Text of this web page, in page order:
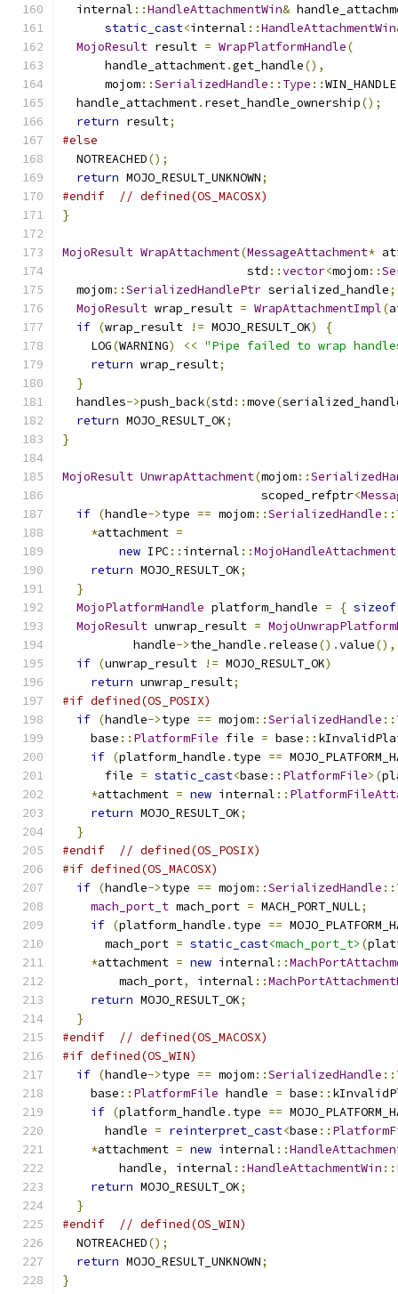
  internal
::HandleAttachmentWin&
static_cast<internal ::HandleAttachmentWin
MojoResult result = WrapPlatformHandle(
      handle_attachment
.get_handle(),
      mojom
::SerializedHandle :: Type ::WIN_HANDLE
  handle_attachment
. reset_handle_ownership();
return result;
#else
  NOTREACHED
();
return MOJO_RESULT_UNKNOWN;
#endif
// defined(OS_MACOSX)
}
MojoResult WrapAttachment(MessageAttachment*
                          std
::vector<mojom::
  mojom
::SerializedHandlePtr serialized_handle;
MojoResult wrap_result = WrapAttachmentImpl(
if (wrap_result != MOJO_RESULT_OK)
{
    LOG
(WARNING) << "Pipe failed to wrap
return wrap_result;
}
  handles
->push_back(std ::move(
return MOJO_RESULT_OK;
}
MojoResult UnwrapAttachment(mojom::
                            scoped_refptr
<
if (handle->type == mojom::SerializedHandle ::
*attachment =
new IPC:: internal ::MojoHandleAttachment
return MOJO_RESULT_OK;
}
MojoPlatformHandle platform_handle = { sizeof
MojoResult unwrap_result =
          handle
->the_handle . release().value(),
if (unwrap_result != MOJO_RESULT_OK)
return unwrap_result;
#if defined(OS_POSIX)
if (handle->type == mojom::SerializedHandle ::
    base
:: PlatformFile file = base ::
if (platform_handle . type ==
      file
= static_cast<base :: PlatformFile>(
*attachment = new internal ::
return MOJO_RESULT_OK;
}
#endif
// defined(OS_POSIX)
#if defined(OS_MACOSX)
if (handle->type == mojom::SerializedHandle ::
mach_port_t mach_port = MACH_PORT_NULL;
if (platform_handle . type ==
      mach_port
= static_cast<mach_port_t> (
*attachment = new internal ::
        mach_port
, internal ::
return MOJO_RESULT_OK;
}
#endif
// defined(OS_MACOSX)
#if defined(OS_WIN)
if (handle->type == mojom::SerializedHandle ::
    base
:: PlatformFile handle = base ::
if (platform_handle . type ==
      handle
= reinterpret_cast<base ::
*attachment = new internal ::
        handle
, internal ::HandleAttachmentWin ::
return MOJO_RESULT_OK;
}
#endif
// defined(OS_WIN)
  NOTREACHED
();
return MOJO_RESULT_UNKNOWN;
}